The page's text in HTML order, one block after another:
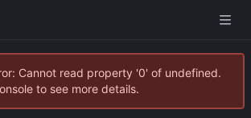
Cannot read property '0' of undefined.
to see more details.